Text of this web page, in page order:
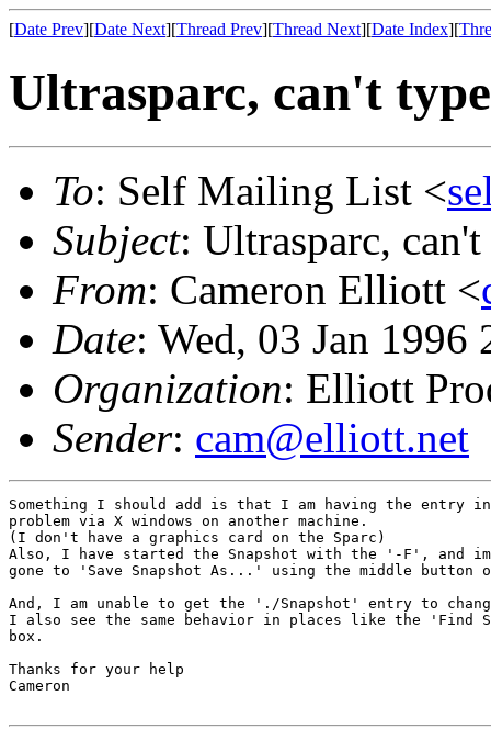
[Date Prev][Date Next][Thread Prev][Thread Next][Date Index][
Ultrasparc, can't
To: Self Mailing List <
Subject: Ultrasparc,
From: Cameron Elliott <
Date: Wed, 03 Jan 1996
Organization: Elliott
Sender: cam@elliott.net
Something I should add is that I am having the entry
problem via X windows on another machine.
(I don't have a graphics card on the Sparc)
Also, I have started the Snapshot with the '-F', and
gone to 'Save Snapshot As...' using the middle button
And, I am unable to get the './Snapshot' entry to
I also see the same behavior in places like the 'Find
box.
Thanks for your help
Cameron